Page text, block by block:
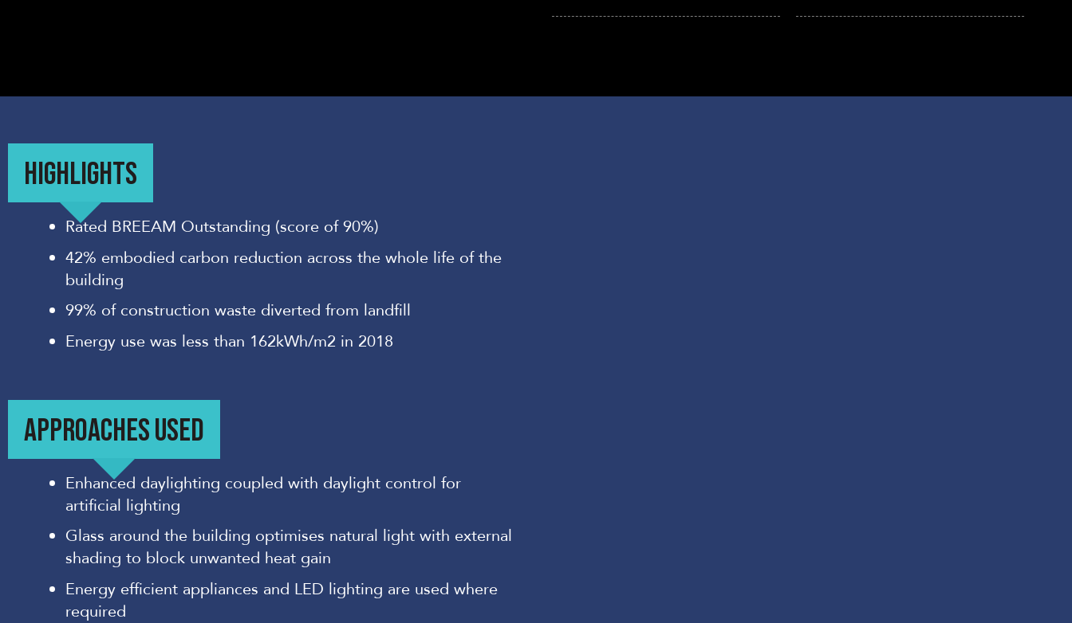
HIGHLIGHTS
Rated BREEAM Outstanding (score of 90%)
42% embodied carbon reduction across the whole life of the
building
99% of construction waste diverted from landfill
Energy use was less than 162kWh/m2 in 2018
APPROACHES USED
Enhanced daylighting coupled with daylight control for
artificial lighting
Glass around the building optimises natural light with external
shading to block unwanted heat gain
Energy efficient appliances and LED lighting are used where
required